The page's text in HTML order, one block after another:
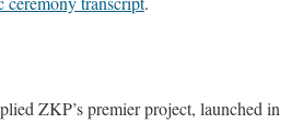
ZKP’s premier project, launched in